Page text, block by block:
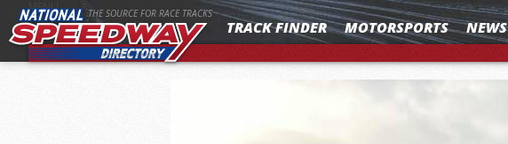
MENU THE SOURCE FOR RACE TRACKS
TRACK FINDER MOTORSPORTS NEWS